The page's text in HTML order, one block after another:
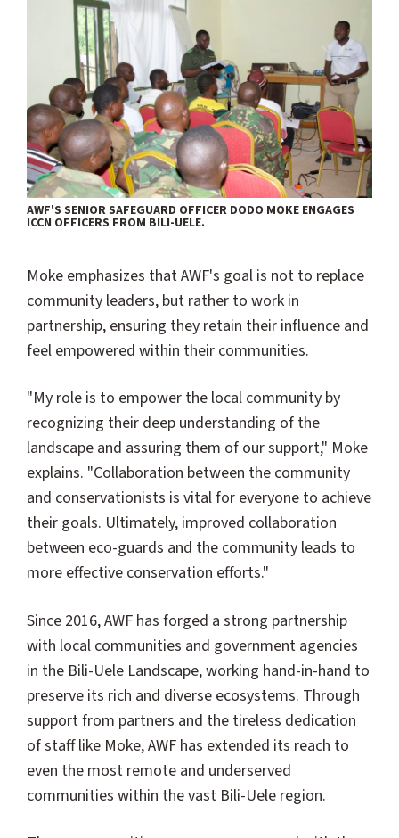
AWF'S SENIOR SAFEGUARD OFFICER DODO MOKE ENGAGES
ICCN OFFICERS FROM BILI-UELE.
Moke emphasizes that AWF's goal is not to replace
community leaders, but rather to work in
partnership, ensuring they retain their influence and
feel empowered within their communities.
"My role is to empower the local community by
recognizing their deep understanding of the
landscape and assuring them of our support," Moke
explains. "Collaboration between the community
and conservationists is vital for everyone to achieve
their goals. Ultimately, improved collaboration
between eco-guards and the community leads to
more effective conservation efforts."
Since 2016, AWF has forged a strong partnership
with local communities and government agencies
in the Bili-Uele Landscape, working hand-in-hand to
preserve its rich and diverse ecosystems. Through
support from partners and the tireless dedication
of staff like Moke, AWF has extended its reach to
even the most remote and underserved
communities within the vast Bili-Uele region.